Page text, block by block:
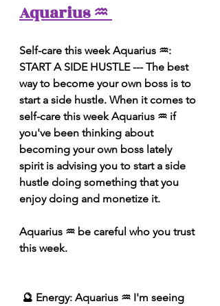
Aquarius ♒️
Self-care this week Aquarius ♒️:
START A SIDE HUSTLE --- The best
way to become your own boss is to
start a side hustle. When it comes to
self-care this week Aquarius ♒️ if
you've been thinking about
becoming your own boss lately
spirit is advising you to start a side
hustle doing something that you
enjoy doing and monetize it.
Aquarius ♒️ be careful who you trust
this week.